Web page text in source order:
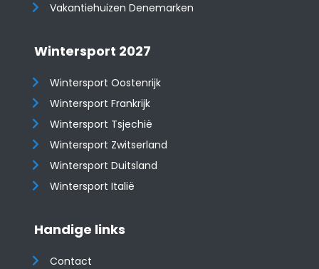
Vakantiehuizen Denemarken
Wintersport 2027
Wintersport Oostenrijk
Wintersport Frankrijk
Wintersport Tsjechië
Wintersport Zwitserland
Wintersport Duitsland
Wintersport Italië
Handige links
Contact